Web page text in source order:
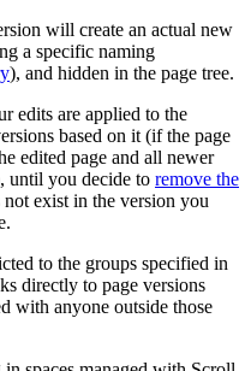
will create an actual new
a specific naming
), and hidden in the page tree.
edits are applied to the
based on it (if the page
edited page and all newer
until you decide to remove the
not exist in the version you
to the groups specified in
directly to page versions
with anyone outside those